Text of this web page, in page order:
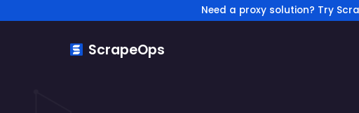
Need a proxy solution? Try
ScrapeOps